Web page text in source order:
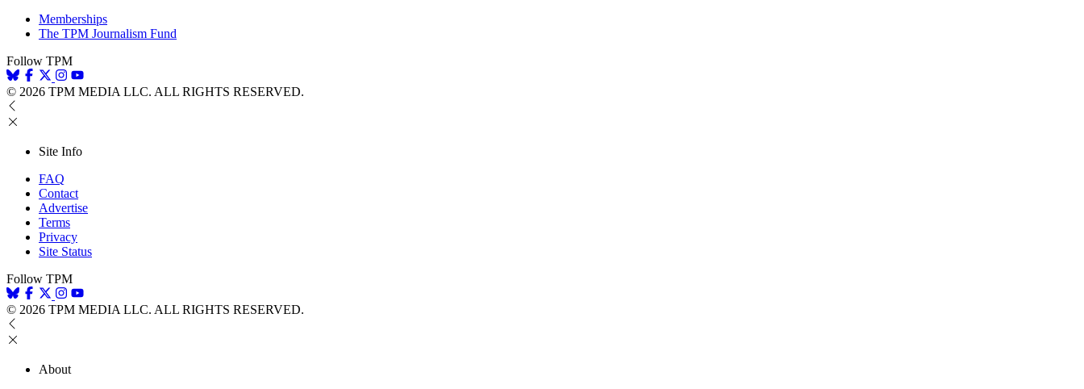
Memberships
The TPM Journalism Fund
Follow TPM
© 2026 TPM MEDIA LLC. ALL RIGHTS RESERVED.
Site Info
FAQ
Contact
Advertise
Terms
Privacy
Site Status
Follow TPM
© 2026 TPM MEDIA LLC. ALL RIGHTS RESERVED.
About